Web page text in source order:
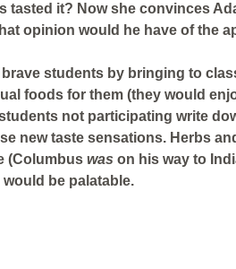
tasted it? Now she convinces
opinion would he have of the
students by bringing to
foods for them (they would
not participating write
new taste sensations. Herbs
(Columbus was on his way to
be palatable.